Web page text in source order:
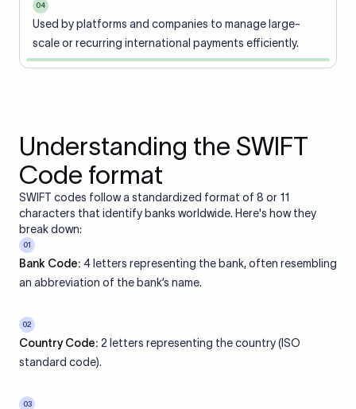
04
Used by platforms and companies to manage large-
scale or recurring international payments efficiently.
Understanding the SWIFT
Code format
SWIFT codes follow a standardized format of 8 or 11
characters that identify banks worldwide. Here's how they
break down:
01
Bank Code: 4 letters representing the bank, often resembling
an abbreviation of the bank’s name.
02
Country Code: 2 letters representing the country (ISO
standard code).
03